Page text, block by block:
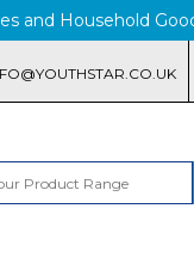
and Household